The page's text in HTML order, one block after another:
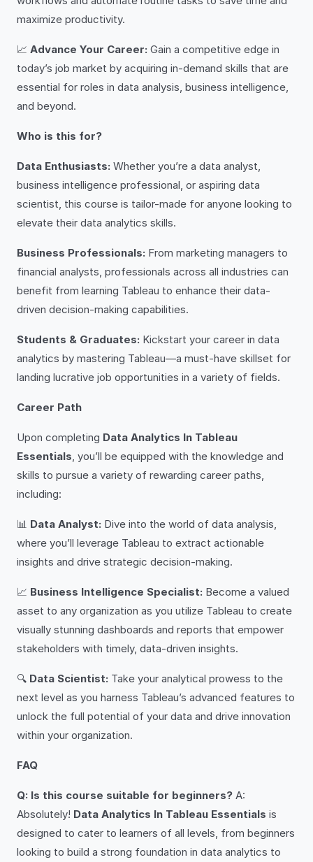
maximize productivity.
📈 Advance Your Career: Gain a competitive edge in
today’s job market by acquiring in-demand skills that are
essential for roles in data analysis, business intelligence,
and beyond.
Who is this for?
Data Enthusiasts: Whether you’re a data analyst,
business intelligence professional, or aspiring data
scientist, this course is tailor-made for anyone looking to
elevate their data analytics skills.
Business Professionals: From marketing managers to
financial analysts, professionals across all industries can
benefit from learning Tableau to enhance their data-
driven decision-making capabilities.
Students & Graduates: Kickstart your career in data
analytics by mastering Tableau—a must-have skillset for
landing lucrative job opportunities in a variety of fields.
Career Path
Upon completing Data Analytics In Tableau
Essentials, you’ll be equipped with the knowledge and
skills to pursue a variety of rewarding career paths,
including:
📊 Data Analyst: Dive into the world of data analysis,
where you’ll leverage Tableau to extract actionable
insights and drive strategic decision-making.
📈 Business Intelligence Specialist: Become a valued
asset to any organization as you utilize Tableau to create
visually stunning dashboards and reports that empower
stakeholders with timely, data-driven insights.
🔍 Data Scientist: Take your analytical prowess to the
next level as you harness Tableau’s advanced features to
unlock the full potential of your data and drive innovation
within your organization.
FAQ
Q: Is this course suitable for beginners? A:
Absolutely! Data Analytics In Tableau Essentials is
designed to cater to learners of all levels, from beginners
looking to build a strong foundation in data analytics to